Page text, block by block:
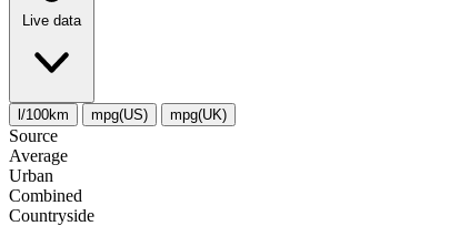
Live data
l/100km mpg(US) mpg(UK)
Source
Average
Urban
Combined
Сountryside